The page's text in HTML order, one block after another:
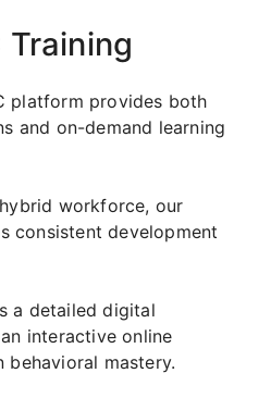
Training
platform provides both
and on-demand learning
workforce, our
consistent development
a detailed digital
interactive online
behavioral mastery.